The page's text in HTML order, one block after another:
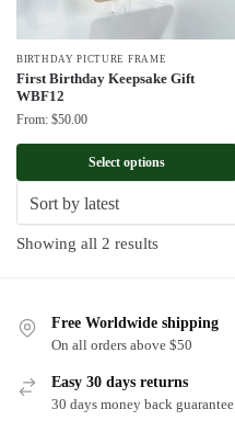
BIRTHDAY PICTURE FRAME
First Birthday Keepsake Gift
WBF12
From: $50.00
Select options
Showing all 2 resultsSorted
Free Worldwide shipping
On all orders above $50
Easy 30 days returns
30 days money back guarantee